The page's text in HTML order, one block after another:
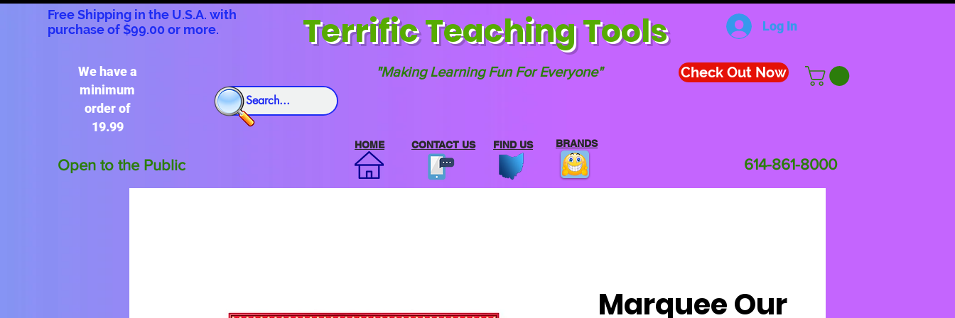
Free Shipping in the U.S.A. with
purchase of $99.00 or more.
Terrific Teaching Tools Log In
"Making Learning Fun For Everyone" Check Out Now
We have a
minimum
order of
19.99
Open to the Public
HOME FIND US
CONTACT US BRANDS
614-861-8000
Marquee Our